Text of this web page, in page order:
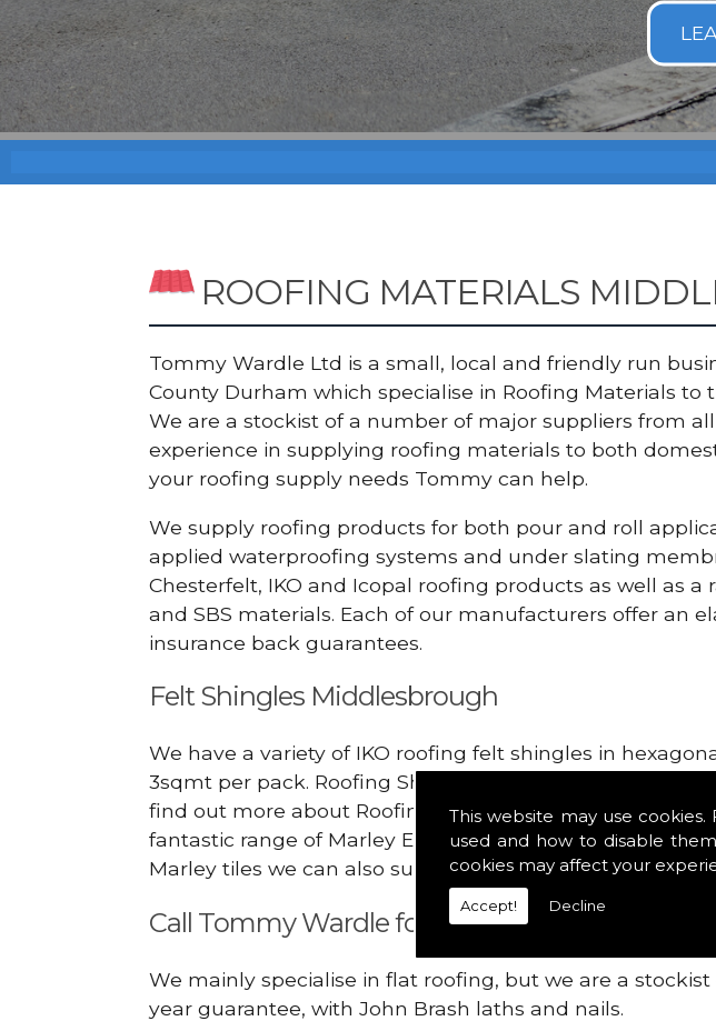
This website may use
used and how to disable
cookies may affect your
Accept! Decline
ROOFING MATERIALS
Tommy Wardle Ltd is a small, local and friendly run
County Durham which specialise in Roofing Materials
We are a stockist of a number of major suppliers from
experience in supplying roofing materials to both
your roofing supply needs Tommy can help.
We supply roofing products for both pour and roll
applied waterproofing systems and under slating
Chesterfelt, IKO and Icopal roofing products as well as
and SBS materials. Each of our manufacturers offer an
insurance back guarantees.
Felt Shingles Middlesbrough
We have a variety of IKO roofing felt shingles in
3sqmt per pack. Roofing Shingles are lightweight, glass
find out more about Roofing Materials in the
fantastic range of Marley Eternit tiles such as Double
Marley tiles we can also supply ridge, cloak verges, tile
Call Tommy Wardle for Roofing Materials!
We mainly specialise in flat roofing, but we are a
year guarantee, with John Brash laths and nails.